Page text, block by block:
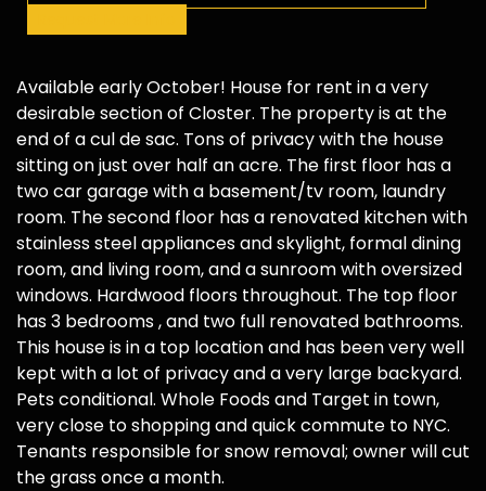
Available early October! House for rent in a very
desirable section of Closter. The property is at the
end of a cul de sac. Tons of privacy with the house
sitting on just over half an acre. The first floor has a
two car garage with a basement/tv room, laundry
room. The second floor has a renovated kitchen with
stainless steel appliances and skylight, formal dining
room, and living room, and a sunroom with oversized
windows. Hardwood floors throughout. The top floor
has 3 bedrooms , and two full renovated bathrooms.
This house is in a top location and has been very well
kept with a lot of privacy and a very large backyard.
Pets conditional. Whole Foods and Target in town,
very close to shopping and quick commute to NYC.
Tenants responsible for snow removal; owner will cut
the grass once a month.